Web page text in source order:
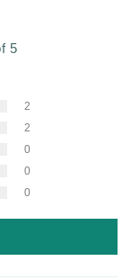
5
2
2
0
0
0